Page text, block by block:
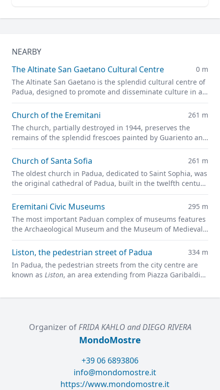
NEARBY
The Altinate San Gaetano Cultural Centre
0 m
The Altinate San Gaetano is the splendid cultural centre of
Padua, designed to promote and disseminate culture in all
its forms.
Church of the Eremitani
261 m
The church, partially destroyed in 1944, preserves the
remains of the splendid frescoes painted by Guariento and
Andrea Mantegna
Church of Santa Sofia
261 m
The oldest church in Padua, dedicated to Saint Sophia, was
the original cathedral of Padua, built in the twelfth century
on the site of a previous pagan temple.
Eremitani Civic Museums
295 m
The most important Paduan complex of museums features
the Archaeological Museum and the Museum of Medieval
and Modern Art in a charming former convent.
Liston, the pedestrian street of Padua
334 m
In Padua, the pedestrian streets from the city centre are
known as Liston, an area extending from Piazza Garibaldi
Organizer ofFRIDA KAHLO and DIEGO RIVERA
MondoMostre
+39 06 6893806
info@mondomostre.it
https://www.mondomostre.it